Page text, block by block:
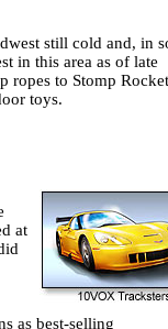
still cold and, in
in this area as of late
ropes to Stomp
toys.
at
as best-selling